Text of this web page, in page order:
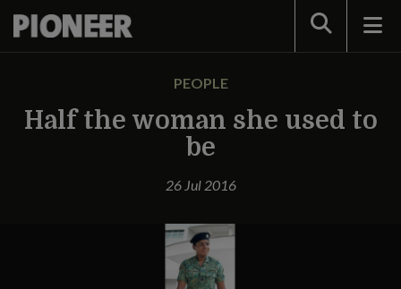
Search
PEOPLE
Half the woman she used to
be
26 Jul 2016